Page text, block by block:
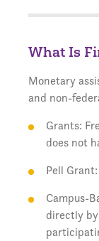
What Is
Monetary
and non-
Grants:
does not
Pell
Campus-
directly